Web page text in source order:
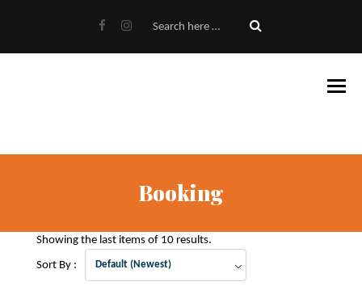
Booking
Showing the last items of 10 results.
Sort By : Default (Newest)